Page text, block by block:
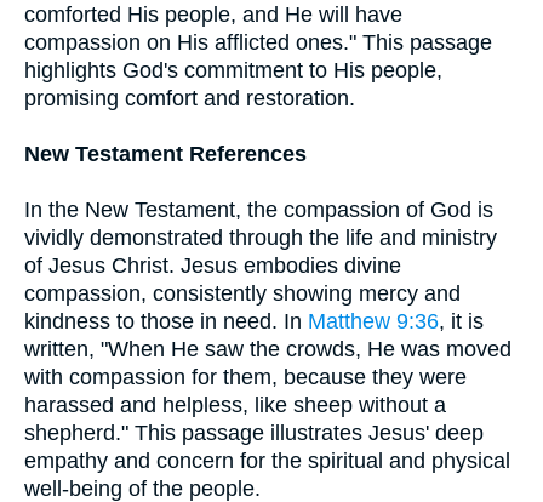
comforted His people, and He will have
compassion on His afflicted ones." This passage
highlights God's commitment to His people,
promising comfort and restoration.
New Testament References
In the New Testament, the compassion of God is
vividly demonstrated through the life and ministry
of Jesus Christ. Jesus embodies divine
compassion, consistently showing mercy and
kindness to those in need. In Matthew 9:36, it is
written, "When He saw the crowds, He was moved
with compassion for them, because they were
harassed and helpless, like sheep without a
shepherd." This passage illustrates Jesus' deep
empathy and concern for the spiritual and physical
well-being of the people.